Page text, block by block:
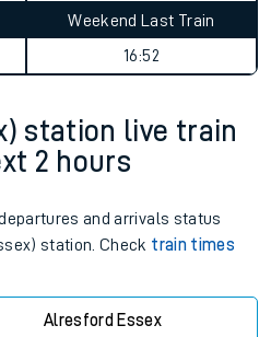
Weekend Last Train
16:52
station live train
2 hours
and arrivals status
station. Check train times
Alresford Essex